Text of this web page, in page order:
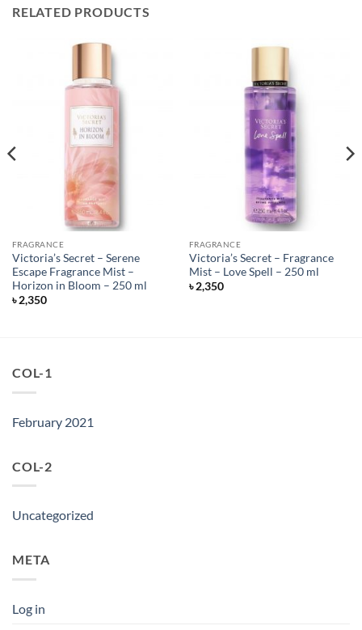
RELATED PRODUCTS
FRAGRANCE
Victoria’s Secret – Serene
Escape Fragrance Mist –
Horizon in Bloom – 250 ml
৳2,350
FRAGRANCE
Victoria’s Secret – Fragrance
Mist – Love Spell – 250 ml
৳2,350
COL-1
February 2021
COL-2
Uncategorized
META
Log in